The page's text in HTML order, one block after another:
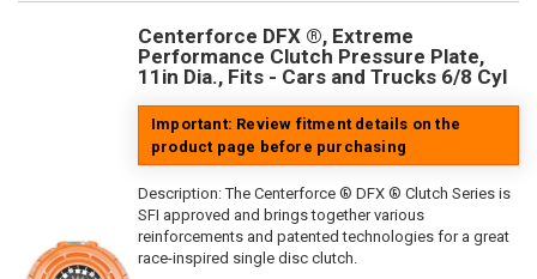
Centerforce DFX ®, Extreme
Performance Clutch Pressure Plate,
11in Dia., Fits - Cars and Trucks 6/8 Cyl
Important: Review fitment details on the
product page before purchasing
Description:The Centerforce ® DFX ® Clutch Series is
SFI approved and brings together various
reinforcements and patented technologies for a great
race-inspired single disc clutch.